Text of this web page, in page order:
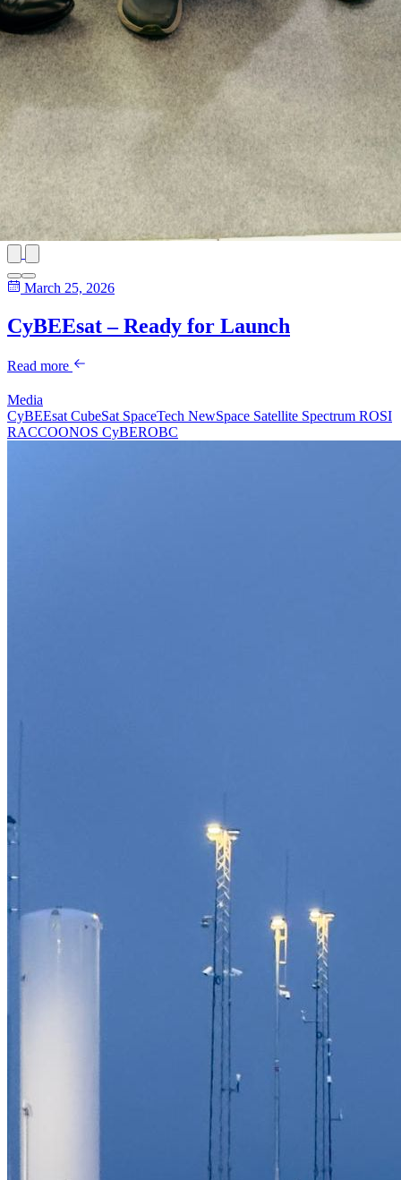
March 25, 2026
CyBEEsat – Ready for Launch
Read more
Media
CyBEEsat CubeSat SpaceTech NewSpace Satellite Spectrum ROSI
RACCOONOS CyBEROBC